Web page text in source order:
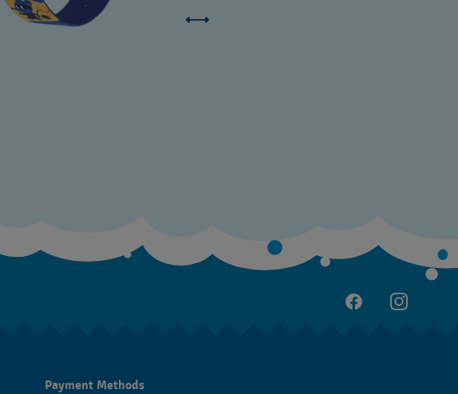
Payment Methods